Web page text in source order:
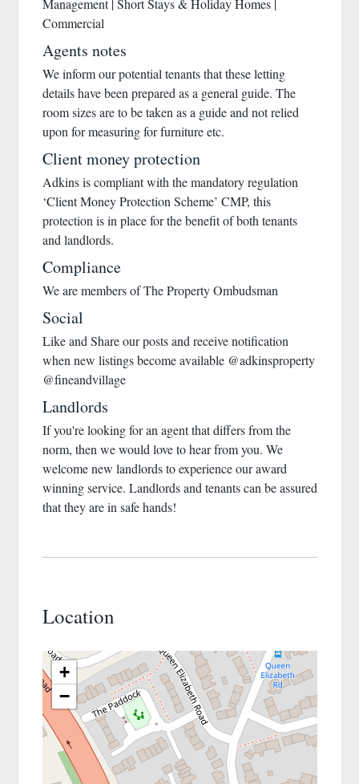
Commercial
Agents notes
We inform our potential tenants that these letting
details have been prepared as a general guide. The
room sizes are to be taken as a guide and not relied
upon for measuring for furniture etc.
Client money protection
Adkins is compliant with the mandatory regulation
‘Client Money Protection Scheme’ CMP, this
protection is in place for the benefit of both tenants
and landlords.
Compliance
We are members of The Property Ombudsman
Social
Like and Share our posts and receive notification
when new listings become available @adkinsproperty
@fineandvillage
Landlords
If you're looking for an agent that differs from the
norm, then we would love to hear from you. We
welcome new landlords to experience our award
winning service. Landlords and tenants can be assured
that they are in safe hands!
Location
+
−